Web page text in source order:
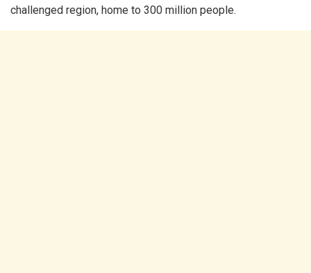
challenged region, home to 300 million people.